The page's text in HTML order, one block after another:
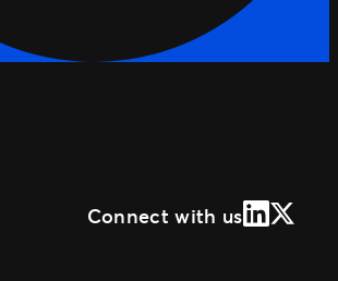
Connect with usLinkedIn
X